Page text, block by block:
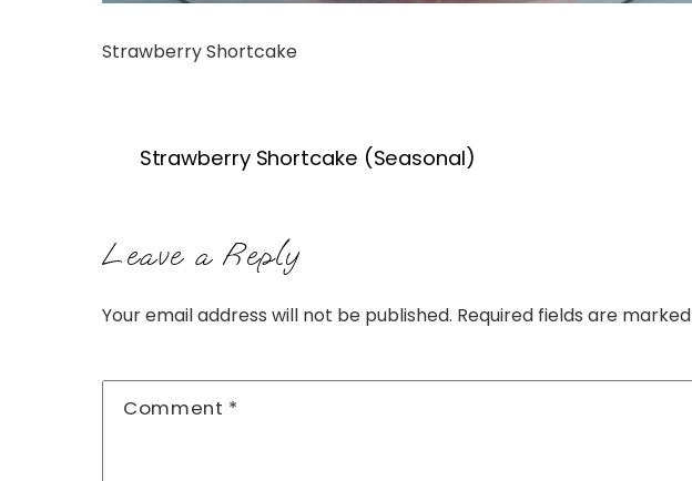
Strawberry Shortcake
Strawberry Shortcake (Seasonal)
Leave a Reply
Your email address will not be published. Required fields are marked
Comment *